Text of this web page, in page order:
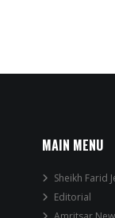
MAIN MENU
Sheikh Farid
Editorial